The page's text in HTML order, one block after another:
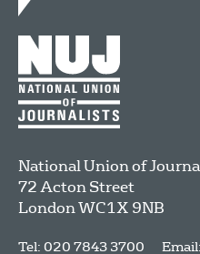
National Union of
72 Acton Street
LondonWC1X 9NB
Tel: 020 7843 3700 Email: